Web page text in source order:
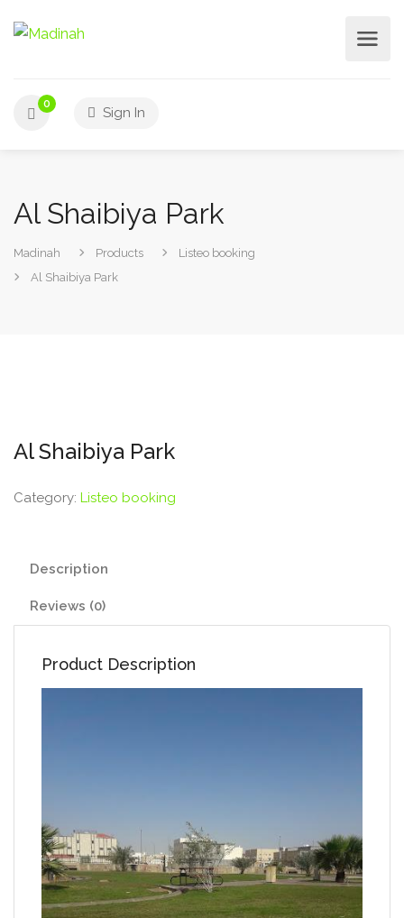
0
Sign In
Al Shaibiya Park
Madinah Products
Listeo booking
Al Shaibiya Park
Al Shaibiya Park
Category: Listeo booking
Description
Reviews (0)
Product Description